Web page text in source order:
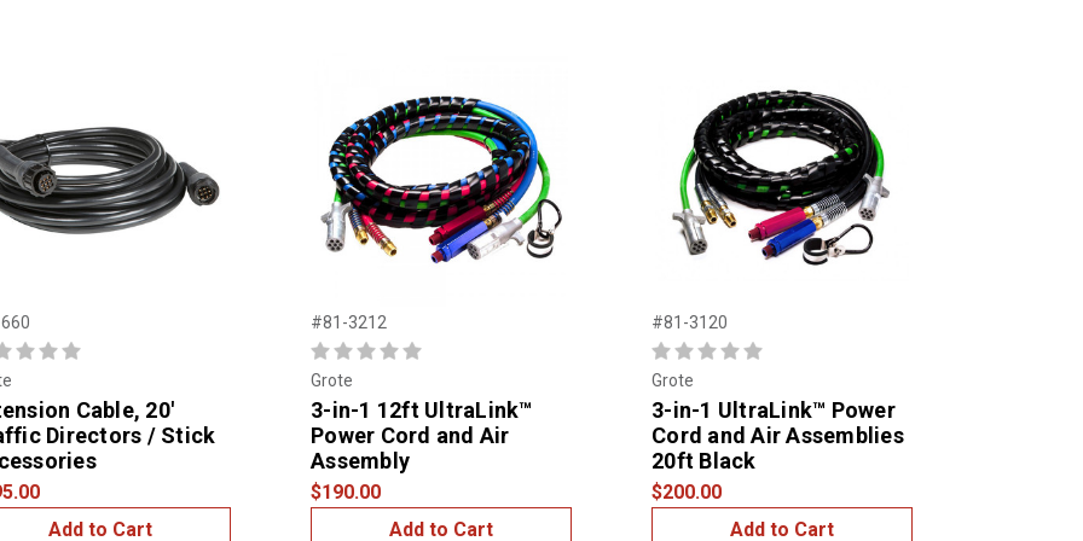
Cable, 20'
Directors / Stick
Add to Cart
#81-3212
Grote
3-in-1 12ft UltraLink™
Power Cord and Air
Assembly
$190.00
Add to Cart
#81-3120
Grote
3-in-1 UltraLink™ Power
Cord and Air Assemblies
20ft Black
$200.00
Add to Cart